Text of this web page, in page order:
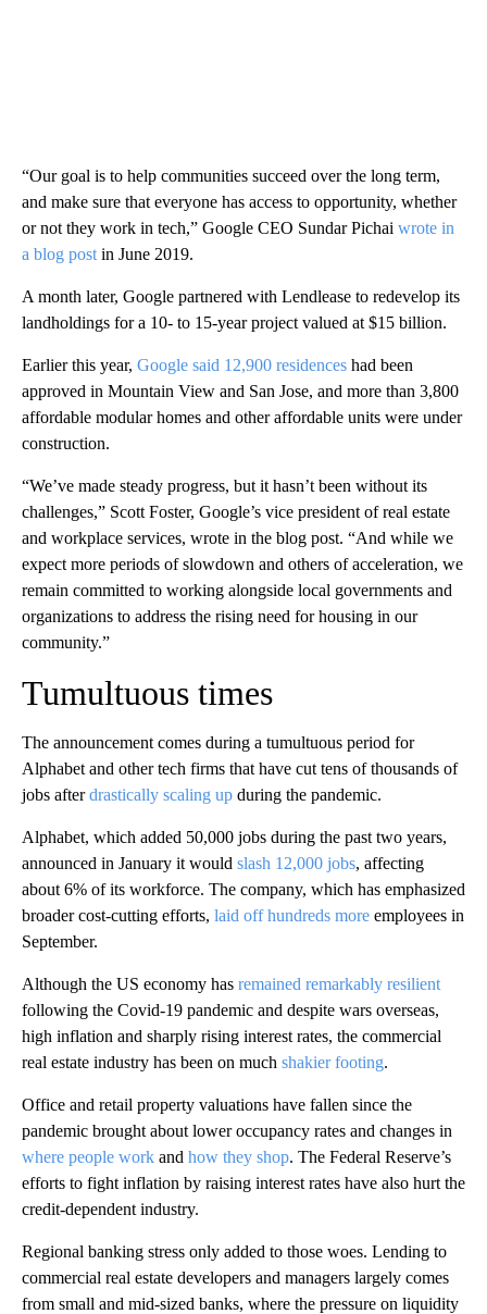
“Our goal is to help communities succeed over the long term,
and make sure that everyone has access to opportunity, whether
or not they work in tech,” Google CEO Sundar Pichai wrote in
a blog post in June 2019.
A month later, Google partnered with Lendlease to redevelop its
landholdings for a 10- to 15-year project valued at $15 billion.
Earlier this year, Google said 12,900 residences had been
approved in Mountain View and San Jose, and more than 3,800
affordable modular homes and other affordable units were under
construction.
“We’ve made steady progress, but it hasn’t been without its
challenges,” Scott Foster, Google’s vice president of real estate
and workplace services, wrote in the blog post. “And while we
expect more periods of slowdown and others of acceleration, we
remain committed to working alongside local governments and
organizations to address the rising need for housing in our
community.”
Tumultuous times
The announcement comes during a tumultuous period for
Alphabet and other tech firms that have cut tens of thousands of
jobs afterdrastically scaling up during the pandemic.
Alphabet, which added 50,000 jobs during the past two years,
announced in January it would slash 12,000 jobs, affecting
about 6% of its workforce. The company, which has emphasized
broader cost-cutting efforts, laid off hundreds more employees in
September.
Although the US economy has remained remarkably resilient
following the Covid-19 pandemic and despite wars overseas,
high inflation and sharply rising interest rates, the commercial
real estate industry has been on much shakier footing.
Office and retail property valuations have fallen since the
pandemic brought about lower occupancy rates and changes in
where people work and how they shop. The Federal Reserve’s
efforts to fight inflation by raising interest rates have also hurt the
credit-dependent industry.
Regional banking stress only added to those woes. Lending to
commercial real estate developers and managers largely comes
from small and mid-sized banks, where the pressure on liquidity